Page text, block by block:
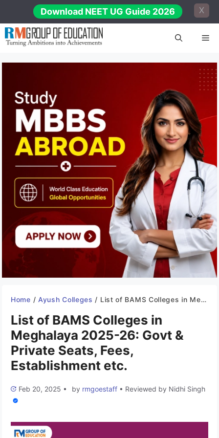
content
Download NEET UG Guide 2026 X
Home / Ayush Colleges / List of BAMS Colleges in Meghalaya 2025-26: Govt & Private Seats, Fees, Establishment etc.
List of BAMS Colleges in
Meghalaya 2025-26: Govt &
Private Seats, Fees,
Establishment etc.
Feb 20, 2025 • by rmgoestaff • Reviewed by Nidhi Singh